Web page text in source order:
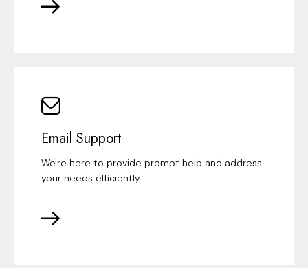
Email Support
We're here to provide prompt help and address
your needs efficiently